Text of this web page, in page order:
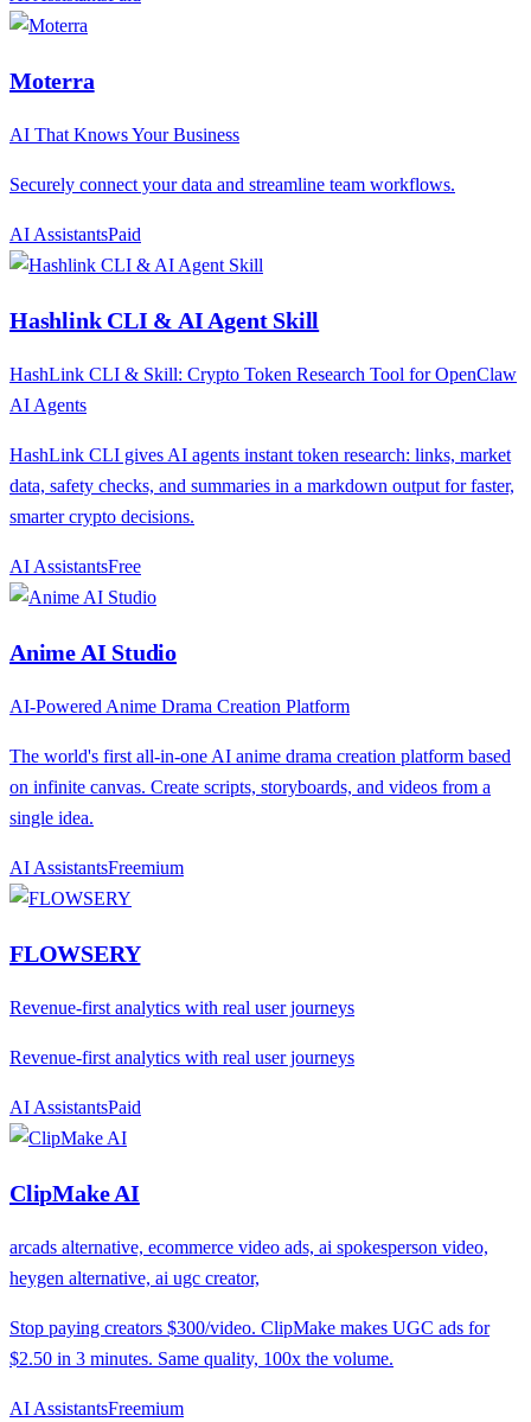
Moterra
AI That Knows Your Business
Securely connect your data and streamline team workflows.
AI AssistantsPaid
Hashlink CLI & AI Agent Skill
HashLink CLI & Skill: Crypto Token Research Tool for OpenClaw
AI Agents
HashLink CLI gives AI agents instant token research: links, market
data, safety checks, and summaries in a markdown output for faster,
smarter crypto decisions.
AI AssistantsFree
Anime AI Studio
AI-Powered Anime Drama Creation Platform
The world's first all-in-one AI anime drama creation platform based
on infinite canvas. Create scripts, storyboards, and videos from a
single idea.
AI AssistantsFreemium
FLOWSERY
Revenue-first analytics with real user journeys
Revenue-first analytics with real user journeys
AI AssistantsPaid
ClipMake AI
arcads alternative, ecommerce video ads, ai spokesperson video,
heygen alternative, ai ugc creator,
Stop paying creators $300/video. ClipMake makes UGC ads for
$2.50 in 3 minutes. Same quality, 100x the volume.
AI AssistantsFreemium